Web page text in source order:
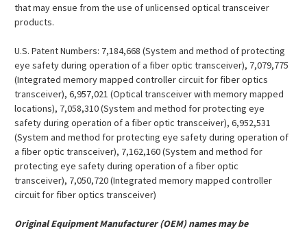
that may ensue from the use of unlicensed optical transceiver
products.
U.S. Patent Numbers: 7,184,668 (System and method of protecting
eye safety during operation of a fiber optic transceiver), 7,079,775
(Integrated memory mapped controller circuit for fiber optics
transceiver), 6,957,021 (Optical transceiver with memory mapped
locations), 7,058,310 (System and method for protecting eye
safety during operation of a fiber optic transceiver), 6,952,531
(System and method for protecting eye safety during operation of
a fiber optic transceiver), 7,162,160 (System and method for
protecting eye safety during operation of a fiber optic
transceiver), 7,050,720 (Integrated memory mapped controller
circuit for fiber optics transceiver)
Original Equipment Manufacturer (OEM) names may be